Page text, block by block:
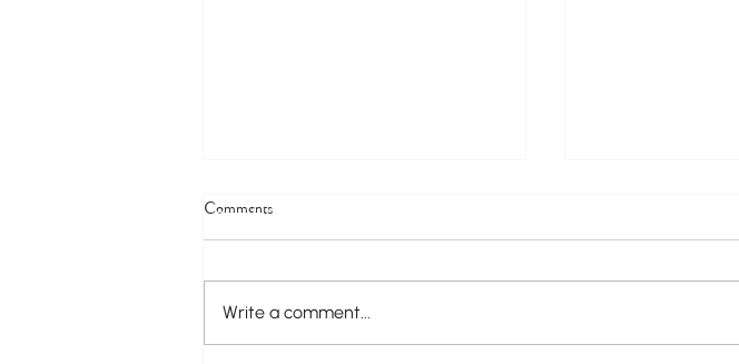
Comments
Write a comment...